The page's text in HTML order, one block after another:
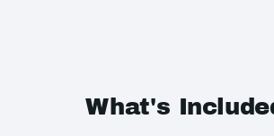
What's